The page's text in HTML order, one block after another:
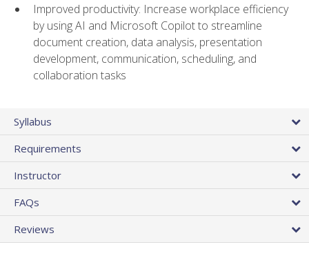
Improved productivity: Increase workplace efficiency
by using AI and Microsoft Copilot to streamline
document creation, data analysis, presentation
development, communication, scheduling, and
collaboration tasks
Syllabus
Requirements
Instructor
FAQs
Reviews